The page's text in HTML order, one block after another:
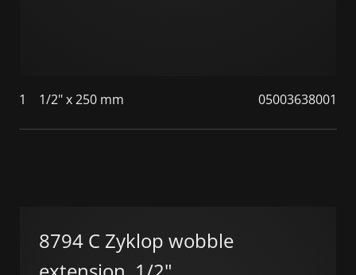
1 1/2" x 250 mm 05003638001
8794 C Zyklop wobble